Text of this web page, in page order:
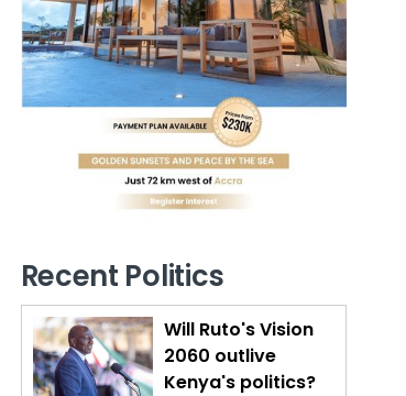
Recent Politics
Will Ruto's Vision
2060 outlive
Kenya's politics?